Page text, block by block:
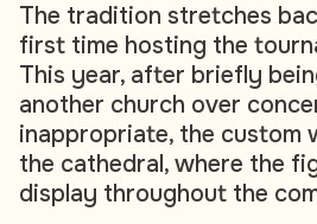
The tradition stretches
first time hosting the
This year, after briefly
another church over
inappropriate, the custom
the cathedral, where the
display throughout the